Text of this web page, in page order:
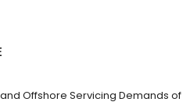
Offshore Servicing Demands of